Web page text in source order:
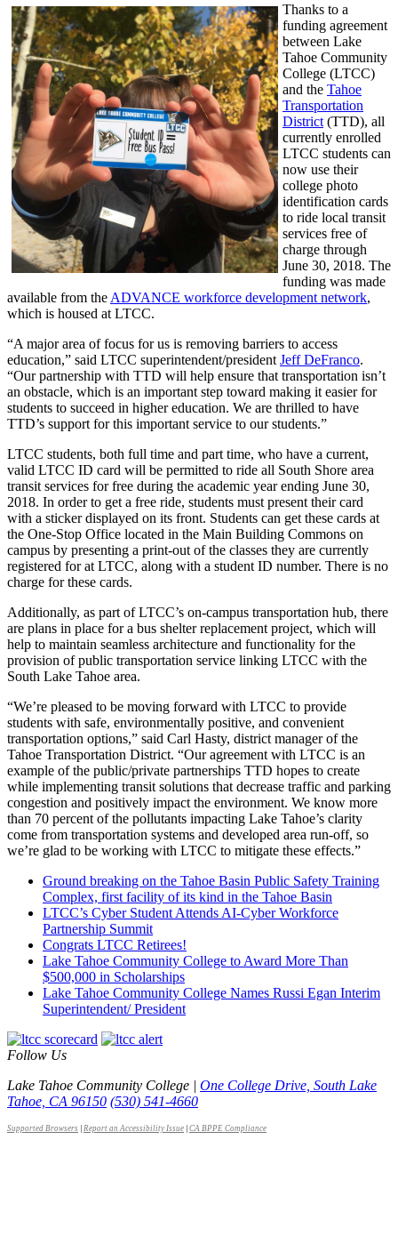
Thanks to a
funding agreement
between Lake
Tahoe Community
College (LTCC)
and the Tahoe
Transportation
District (TTD), all
currently enrolled
LTCC students can
now use their
college photo
identification cards
to ride local transit
services free of
charge through
June 30, 2018. The
funding was made
available from the ADVANCE workforce development network,
which is housed at LTCC.
“A major area of focus for us is removing barriers to access
education,” said LTCC superintendent/president Jeff DeFranco.
“Our partnership with TTD will help ensure that transportation isn’t
an obstacle, which is an important step toward making it easier for
students to succeed in higher education. We are thrilled to have
TTD’s support for this important service to our students.”
LTCC students, both full time and part time, who have a current,
valid LTCC ID card will be permitted to ride all South Shore area
transit services for free during the academic year ending June 30,
2018. In order to get a free ride, students must present their card
with a sticker displayed on its front. Students can get these cards at
the One-Stop Office located in the Main Building Commons on
campus by presenting a print-out of the classes they are currently
registered for at LTCC, along with a student ID number. There is no
charge for these cards.
Additionally, as part of LTCC’s on-campus transportation hub, there
are plans in place for a bus shelter replacement project, which will
help to maintain seamless architecture and functionality for the
provision of public transportation service linking LTCC with the
South Lake Tahoe area.
“We’re pleased to be moving forward with LTCC to provide
students with safe, environmentally positive, and convenient
transportation options,” said Carl Hasty, district manager of the
Tahoe Transportation District. “Our agreement with LTCC is an
example of the public/private partnerships TTD hopes to create
while implementing transit solutions that decrease traffic and parking
congestion and positively impact the environment. We know more
than 70 percent of the pollutants impacting Lake Tahoe’s clarity
come from transportation systems and developed area run-off, so
we’re glad to be working with LTCC to mitigate these effects.”
Ground breaking on the Tahoe Basin Public Safety Training
Complex, first facility of its kind in the Tahoe Basin
LTCC’s Cyber Student Attends AI-Cyber Workforce
Partnership Summit
Congrats LTCC Retirees!
Lake Tahoe Community College to Award More Than
$500,000 in Scholarships
Lake Tahoe Community College Names Russi Egan Interim
Superintendent/ President
Follow Us
Lake Tahoe Community College | One College Drive, South Lake
Tahoe, CA 96150 (530) 541-4660
Supported Browsers Report an Accessibility Issue CA BPPE Compliance